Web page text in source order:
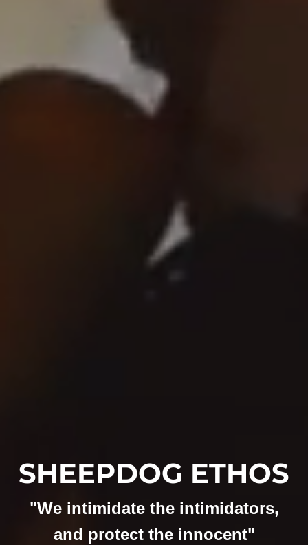
SHEEPDOG ETHOS
"We intimidate the intimidators,
and protect the innocent"